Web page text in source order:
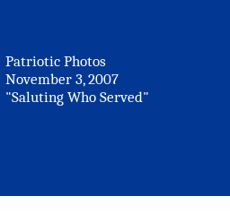
Patriotic Photos
November 3, 2007
"Saluting Who Served"